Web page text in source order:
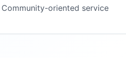
Community-oriented service